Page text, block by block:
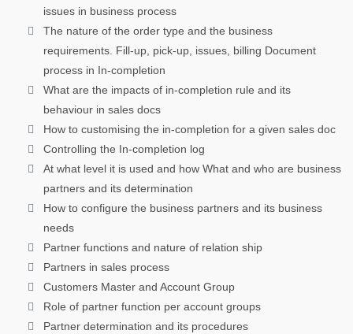
issues in business process
The nature of the order type and the business
requirements. Fill-up, pick-up, issues, billing Document
process in In-completion
What are the impacts of in-completion rule and its
behaviour in sales docs
How to customising the in-completion for a given sales doc
Controlling the In-completion log
At what level it is used and how What and who are business
partners and its determination
How to configure the business partners and its business
needs
Partner functions and nature of relation ship
Partners in sales process
Customers Master and Account Group
Role of partner function per account groups
Partner determination and its procedures